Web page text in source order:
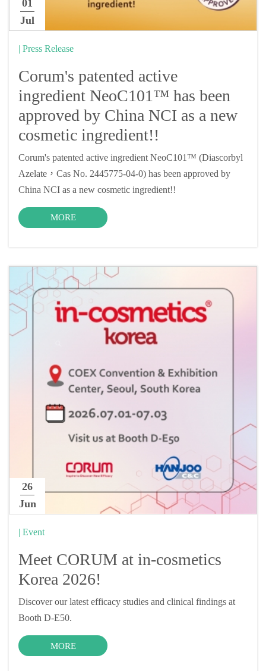
01
Jul
| Press Release
Corum's patented active
ingredient NeoC101™ has been
approved by China NCI as a new
cosmetic ingredient!!
Corum's patented active ingredient NeoC101™ (Diascorbyl
Azelate，Cas No. 2445775-04-0) has been approved by
China NCI as a new cosmetic ingredient!!
MORE
26
Jun
| Event
Meet CORUM at in-cosmetics
Korea 2026!
Discover our latest efficacy studies and clinical findings at
Booth D-E50.
MORE